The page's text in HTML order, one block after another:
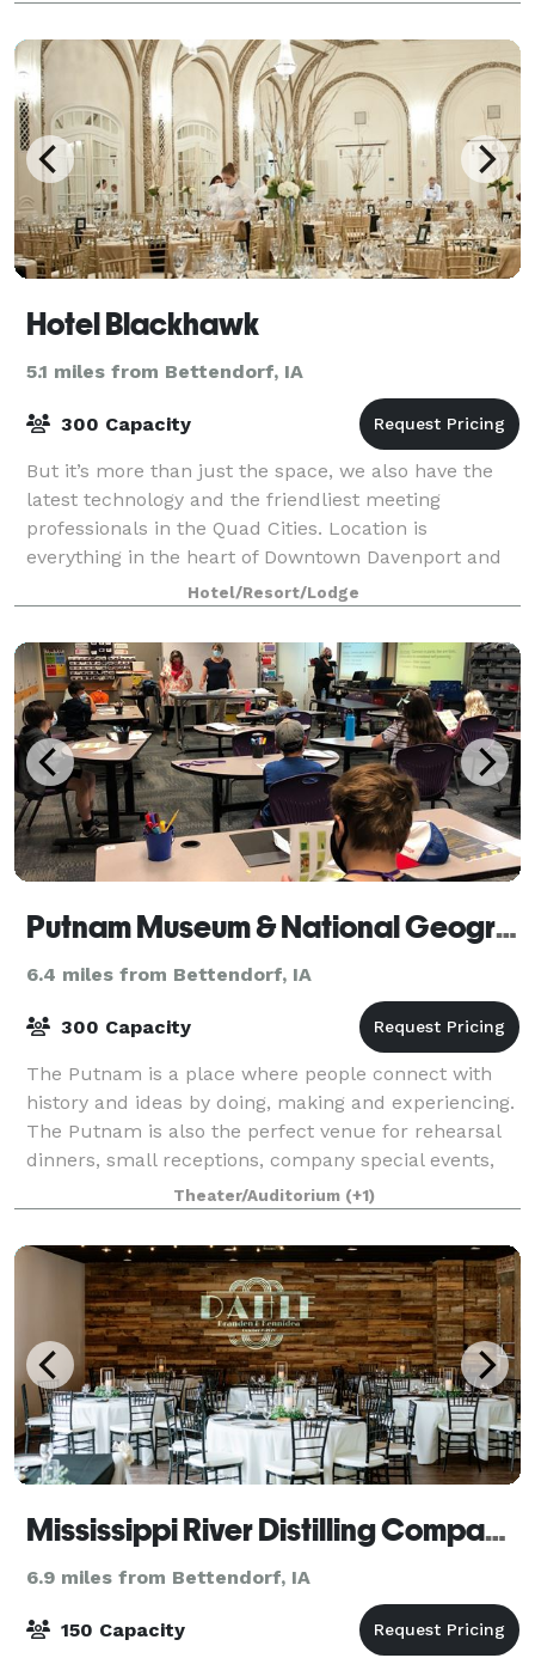
Hotel Blackhawk
5.1 miles from Bettendorf, IA
300 Capacity
But it’s more than just the space, we also have the
latest technology and the friendliest meeting
professionals in the Quad Cities. Location is
everything in the heart of Downtown Davenport and
we are conveniently attached to the River Cent
Hotel/Resort/Lodge
Putnam Museum & National Geographic Giant Screen Theater
6.4 miles from Bettendorf, IA
300 Capacity
The Putnam is a place where people connect with
history and ideas by doing, making and experiencing.
The Putnam is also the perfect venue for rehearsal
dinners, small receptions, company special events,
meetings and parties. Our numerous ve
Theater/Auditorium (+1)
Mississippi River Distilling Company Celebration Center
6.9 miles from Bettendorf, IA
150 Capacity